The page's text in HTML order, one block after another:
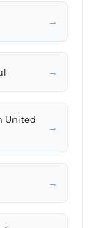
→
→
United
→
→